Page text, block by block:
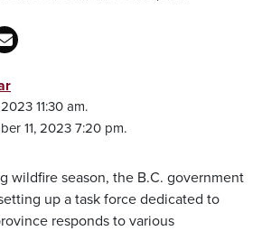
11:30 am.
11, 2023 7:20 pm.
wildfire season, the B.C. government
up a task force dedicated to
responds to various